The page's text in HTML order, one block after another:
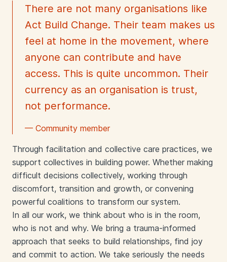
There are not many organisations like
Act Build Change. Their team makes us
feel at home in the movement, where
anyone can contribute and have
access. This is quite uncommon. Their
currency as an organisation is trust,
not performance.
— Community member
Through facilitation and collective care practices, we
support collectives in building power. Whether making
difficult decisions collectively, working through
discomfort, transition and growth, or convening
powerful coalitions to transform our system.
In all our work, we think about who is in the room,
who is not and why. We bring a trauma-informed
approach that seeks to build relationships, find joy
and commit to action. We take seriously the needs